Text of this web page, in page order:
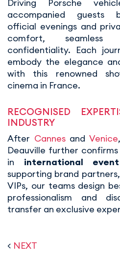
Driving Porsche
accompanied guests
official evenings and
comfort, seamless
confidentiality. Each
embody the elegance
with this renowned
cinema in France.
RECOGNISED
INDUSTRY
After Cannes and Venice
Deauville further confirms
in international
supporting brand
VIPs, our teams design
professionalism and
transfer an exclusive
< NEXT